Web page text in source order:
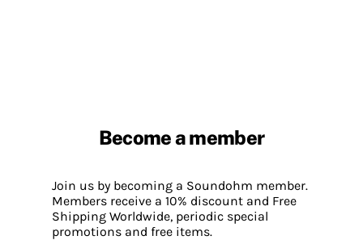
Become a member
Join us by becoming a Soundohm member.
Members receive a 10% discount and Free
Shipping Worldwide, periodic special
promotions and free items.